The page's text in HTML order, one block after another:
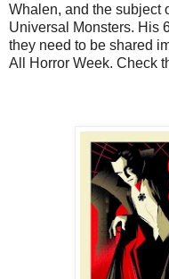
Whalen, and the subject
Universal Monsters. His
they need to be shared
All Horror Week. Check